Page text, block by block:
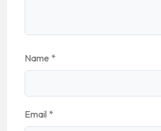
Name *
Email *